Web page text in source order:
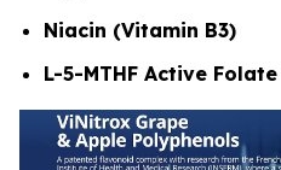
Niacin (Vitamin B3)
L-5-MTHF Active Folate